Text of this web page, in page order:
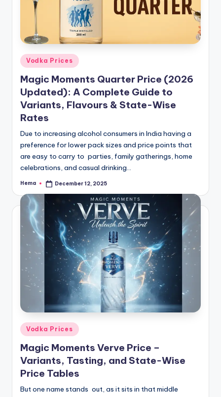
Posted
in
Vodka Prices
Magic Moments Quarter Price (2026
Updated): A Complete Guide to
Variants, Flavours & State-Wise
Rates
Due to increasing alcohol consumers in India having a
preference for lower pack sizes and price points that
are easy to carry to parties, family gatherings, home
celebrations, and casual drinking…
Posted
Hema December 12, 2025
Posted
in
Vodka Prices
Magic Moments Verve Price –
Variants, Tasting, and State-Wise
Price Tables
But one name stands out, as it sits in that middle